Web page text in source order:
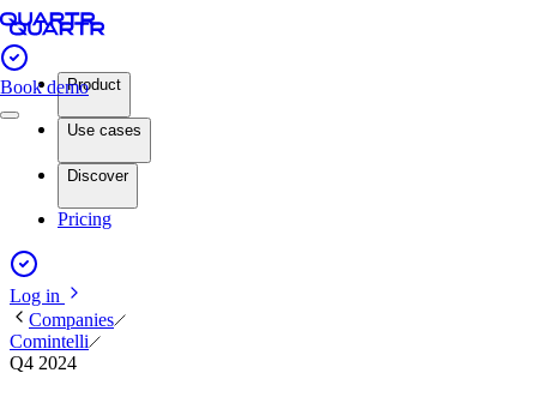
Book demoProduct
Use cases
Discover
Pricing
Log in
Companies
Comintelli
Q4 2024